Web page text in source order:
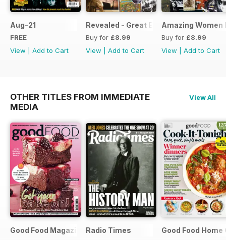
Aug-21
FREE
View
Add to Cart
Revealed - Great Explorers
Buy for £8.99
View
Add to Cart
Amazing Women
Buy for £8.99
View
Add to Cart
OTHER TITLES FROM IMMEDIATE
MEDIA
View All
Good Food Magazine Radio Times Good Food